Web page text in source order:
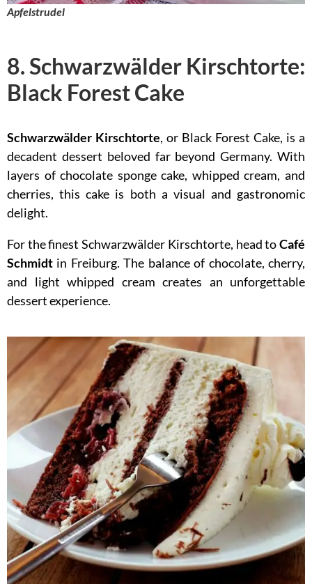
Apfelstrudel
8. Schwarzwälder Kirschtorte:
Black Forest Cake
Schwarzwälder Kirschtorte, or Black Forest Cake, is a
decadent dessert beloved far beyond Germany. With
layers of chocolate sponge cake, whipped cream, and
cherries, this cake is both a visual and gastronomic
delight.
For the finest Schwarzwälder Kirschtorte, head toCafé
Schmidt in Freiburg. The balance of chocolate, cherry,
and light whipped cream creates an unforgettable
dessert experience.